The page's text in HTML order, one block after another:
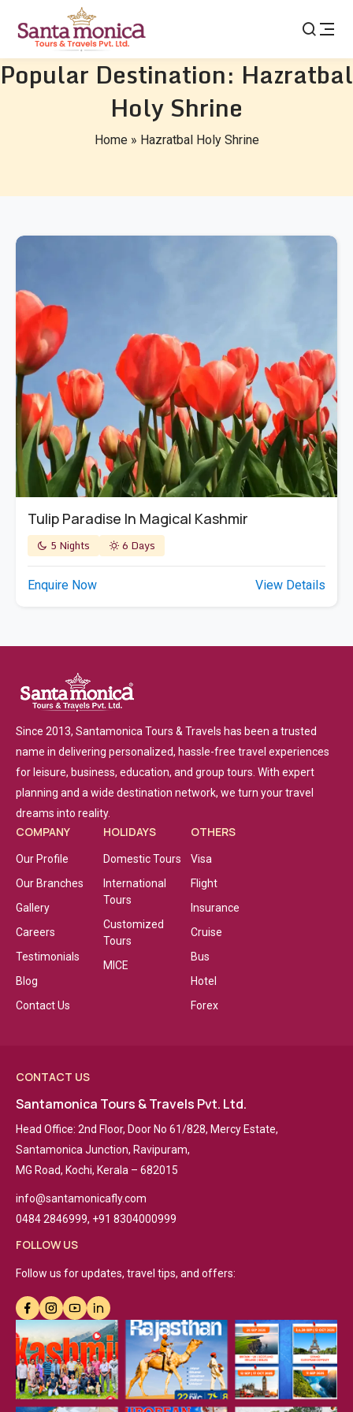
Popular Destination: Hazratbal
Holy Shrine
Home» Hazratbal Holy Shrine
Tulip Paradise In Magical Kashmir
5 Nights 6 Days
Enquire Now View Details
Since 2013, Santamonica Tours & Travels has been a trusted
name in delivering personalized, hassle-free travel experiences
for leisure, business, education, and group tours. With expert
planning and a wide destination network, we turn your travel
dreams into reality.
COMPANY
Our Profile
Our Branches
Gallery
Careers
Testimonials
Blog
Contact Us
HOLIDAYS
Domestic Tours
International
Tours
Customized
Tours
MICE
OTHERS
Visa
Flight
Insurance
Cruise
Bus
Hotel
Forex
CONTACT US
Santamonica Tours & Travels Pvt. Ltd.
Head Office: 2nd Floor, Door No 61/828, Mercy Estate,
Santamonica Junction, Ravipuram,
MG Road, Kochi, Kerala – 682015
info@santamonicafly.com
0484 2846999, +91 8304000999
FOLLOW US
Follow us for updates, travel tips, and offers: